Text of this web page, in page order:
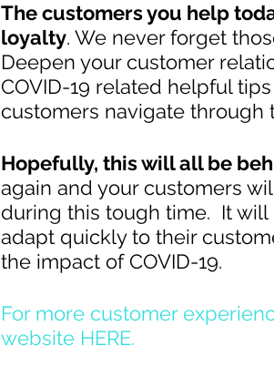
The customers you help
loyalty. We never forget
Deepen your customer
COVID-19 related helpful
customers navigate through
Hopefully, this will all be
again and your customers
during this tough time.  It
adapt quickly to their
the impact of COVID-19.
For more customer
website HERE.